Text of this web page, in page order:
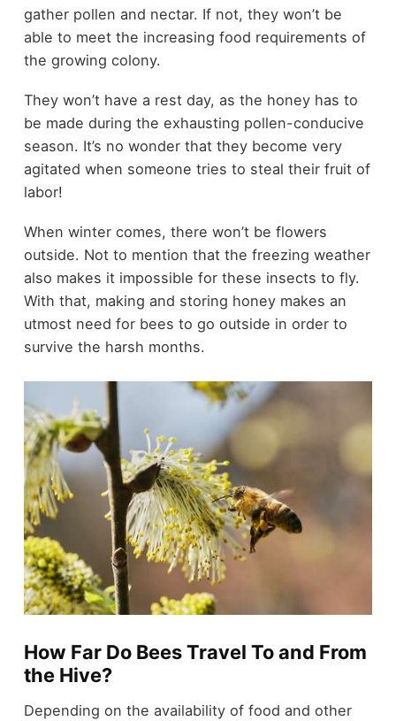
gather pollen and nectar. If not, they won’t be
able to meet the increasing food requirements of
the growing colony.
They won’t have a rest day, as the honey has to
be made during the exhausting pollen-conducive
season. It’s no wonder that they become very
agitated when someone tries to steal their fruit of
labor!
When winter comes, there won’t be flowers
outside. Not to mention that the freezing weather
also makes it impossible for these insects to fly.
With that, making and storing honey makes an
utmost need for bees to go outside in order to
survive the harsh months.
How Far Do Bees Travel To and From
the Hive?
Depending on the availability of food and other